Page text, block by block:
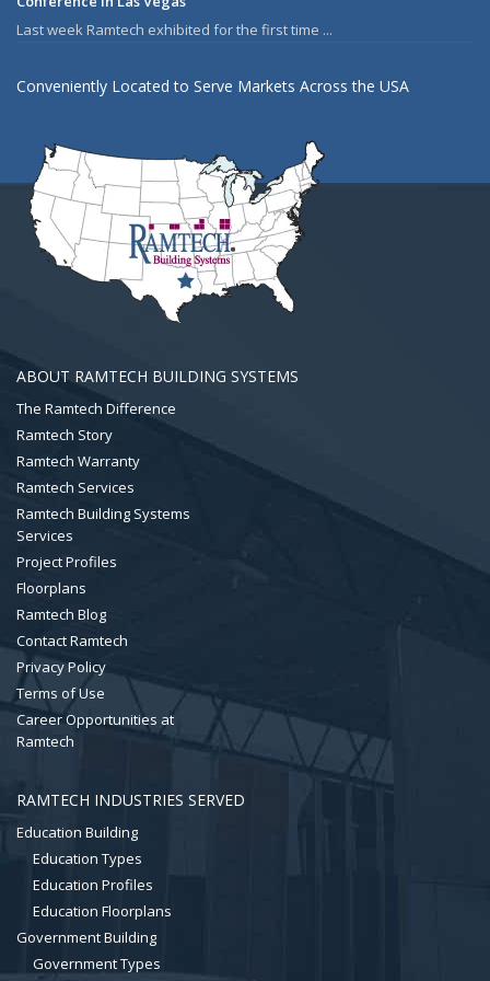
Last week Ramtech exhibited for the first time ...
Conveniently Located to Serve Markets Across the USA
ABOUT RAMTECH BUILDING SYSTEMS
The Ramtech Difference
Ramtech Story
Ramtech Warranty
Ramtech Services
Ramtech Building Systems
Services
Project Profiles
Floorplans
Ramtech Blog
Contact Ramtech
Privacy Policy
Terms of Use
Career Opportunities at
Ramtech
RAMTECH INDUSTRIES SERVED
Education Building
Education Types
Education Profiles
Education Floorplans
Government Building
Government Types